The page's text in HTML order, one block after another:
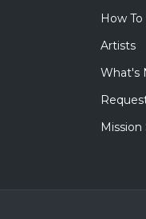
How
Artists
What's